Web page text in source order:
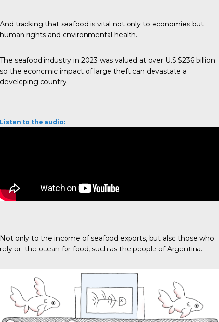
And tracking that seafood is vital not only to economies but
human rights and environmental health.
The seafood industry in 2023 was valued at over U.S.$236 billion
so the economic impact of large theft can devastate a
developing country.
Listen to the audio:
Not only to the income of seafood exports, but also those who
rely on the ocean for food, such as the people of Argentina.